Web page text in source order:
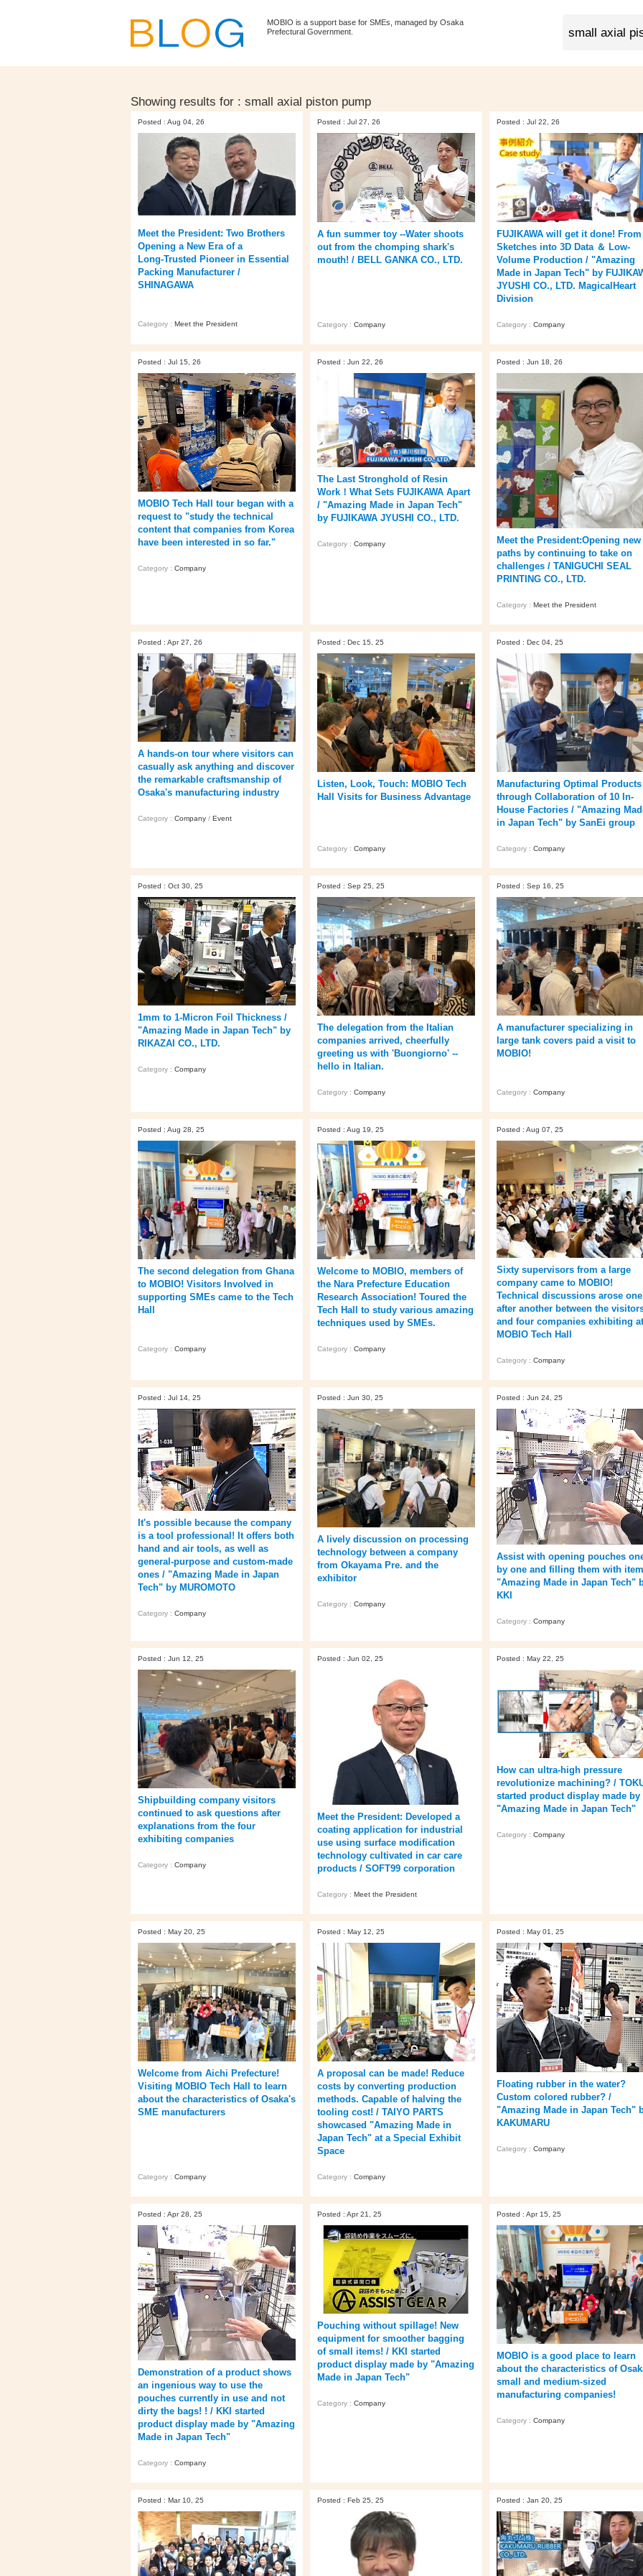
MOBIO is a support base for SMEs, managed by Osaka
Prefectural Government.
Showing results for : small axial piston pump
Posted : Aug 04, 26
Meet the President: Two Brothers
Opening a New Era of a
Long‑Trusted Pioneer in Essential
Packing Manufacturer /
SHINAGAWA
Category : Meet the President
Posted : Jul 27, 26
A fun summer toy --Water shoots
out from the chomping shark's
mouth! / BELL GANKA CO., LTD.
Category : Company
Posted : Jul 22, 26
FUJIKAWA will get it done! From
Sketches into 3D Data ＆ Low-
Volume Production / "Amazing
Made in Japan Tech" by
JYUSHI CO., LTD. MagicalHeart
Division
Category : Company
Posted : Jul 15, 26
MOBIO Tech Hall tour began with a
request to "study the technical
content that companies from Korea
have been interested in so far."
Category : Company
Posted : Jun 22, 26
The Last Stronghold of Resin
Work！What Sets FUJIKAWA Apart
/ "Amazing Made in Japan Tech"
by FUJIKAWA JYUSHI CO., LTD.
Category : Company
Posted : Jun 18, 26
Meet the President:Opening new
paths by continuing to take on
challenges / TANIGUCHI SEAL
PRINTING CO., LTD.
Category : Meet the President
Posted : Apr 27, 26
A hands‑on tour where visitors can
casually ask anything and discover
the remarkable craftsmanship of
Osaka's manufacturing industry
Category : Company / Event
Posted : Dec 15, 25
Listen, Look, Touch: MOBIO Tech
Hall Visits for Business Advantage
Category : Company
Posted : Dec 04, 25
Manufacturing Optimal Products
through Collaboration of 10 In-
House Factories / "Amazing
in Japan Tech" by SanEi group
Category : Company
Posted : Oct 30, 25
1mm to 1-Micron Foil Thickness /
"Amazing Made in Japan Tech" by
RIKAZAI CO., LTD.
Category : Company
Posted : Sep 25, 25
The delegation from the Italian
companies arrived, cheerfully
greeting us with 'Buongiorno' --
hello in Italian.
Category : Company
Posted : Sep 16, 25
A manufacturer specializing in
large tank covers paid a visit to
MOBIO!
Category : Company
Posted : Aug 28, 25
The second delegation from Ghana
to MOBIO! Visitors Involved in
supporting SMEs came to the Tech
Hall
Category : Company
Posted : Aug 19, 25
Welcome to MOBIO, members of
the Nara Prefecture Education
Research Association! Toured the
Tech Hall to study various amazing
techniques used by SMEs.
Category : Company
Posted : Aug 07, 25
Sixty supervisors from a large
company came to MOBIO!
Technical discussions arose one
after another between the
and four companies exhibiting at
MOBIO Tech Hall
Category : Company
Posted : Jul 14, 25
It's possible because the company
is a tool professional! It offers both
hand and air tools, as well as
general-purpose and custom-made
ones / "Amazing Made in Japan
Tech" by MUROMOTO
Category : Company
Posted : Jun 30, 25
A lively discussion on processing
technology between a company
from Okayama Pre. and the
exhibitor
Category : Company
Posted : Jun 24, 25
Assist with opening pouches
by one and filling them with
"Amazing Made in Japan Tech"
KKI
Category : Company
Posted : Jun 12, 25
Shipbuilding company visitors
continued to ask questions after
explanations from the four
exhibiting companies
Category : Company
Posted : Jun 02, 25
Meet the President: Developed a
coating application for industrial
use using surface modification
technology cultivated in car care
products / SOFT99 corporation
Category : Meet the President
Posted : May 22, 25
How can ultra-high pressure
revolutionize machining? /
started product display made by
"Amazing Made in Japan Tech"
Category : Company
Posted : May 20, 25
Welcome from Aichi Prefecture!
Visiting MOBIO Tech Hall to learn
about the characteristics of Osaka's
SME manufacturers
Category : Company
Posted : May 12, 25
A proposal can be made! Reduce
costs by converting production
methods. Capable of halving the
tooling cost! / TAIYO PARTS
showcased "Amazing Made in
Japan Tech" at a Special Exhibit
Space
Category : Company
Posted : May 01, 25
Floating rubber in the water?
Custom colored rubber? /
"Amazing Made in Japan Tech"
KAKUMARU
Category : Company
Posted : Apr 28, 25
Demonstration of a product shows
an ingenious way to use the
pouches currently in use and not
dirty the bags! ! / KKI started
product display made by "Amazing
Made in Japan Tech"
Category : Company
Posted : Apr 21, 25
Pouching without spillage! New
equipment for smoother bagging
of small items! / KKI started
product display made by "Amazing
Made in Japan Tech"
Category : Company
Posted : Apr 15, 25
MOBIO is a good place to learn
about the characteristics of
small and medium-sized
manufacturing companies!
Category : Company
Posted : Mar 10, 25 Posted : Feb 25, 25 Posted : Jan 20, 25